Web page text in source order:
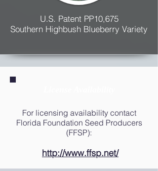
U.S. Patent PP10,675
Southern Highbush Blueberry Variety
For licensing availability contact
Florida Foundation Seed Producers
(FFSP):
http://www.ffsp.net/